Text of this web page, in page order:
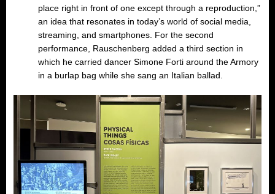
place right in front of one except through a reproduction,”
an idea that resonates in today’s world of social media,
streaming, and smartphones. For the second
performance, Rauschenberg added a third section in
which he carried dancer Simone Forti around the Armory
in a burlap bag while she sang an Italian ballad.